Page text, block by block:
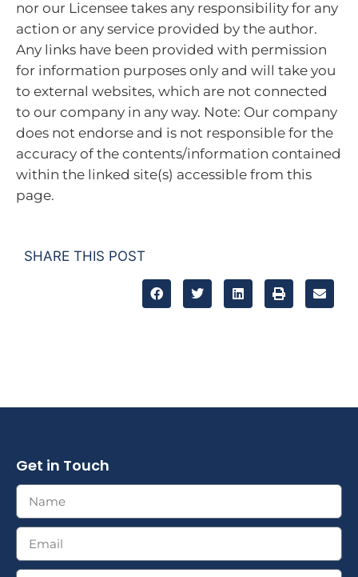
nor our Licensee takes any responsibility for any
action or any service provided by the author.
Any links have been provided with permission
for information purposes only and will take you
to external websites, which are not connected
to our company in any way. Note: Our company
does not endorse and is not responsible for the
accuracy of the contents/information contained
within the linked site(s) accessible from this
page.
SHARE THIS POST
Get in Touch